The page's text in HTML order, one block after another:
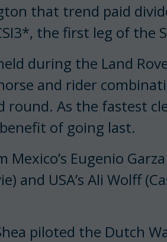
that trend paid
the first leg of the
during the Land
and rider
As the fastest
of going last.
Eugenio
and USA’s Ali Wolff
piloted the Dutch